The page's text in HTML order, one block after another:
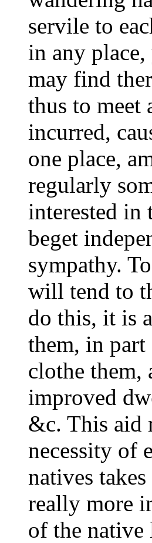
servile to
in any
may find
thus to meet
incurred,
one place,
regularly
interested in
beget
sympathy.
will tend to
do this, it is
them, in part
clothe them,
improved
&c. This aid
necessity of
natives
really more
of the native